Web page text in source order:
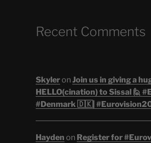
Recent Comments
Skyleron Join us in giving a
HELLO(cination) to Sissal 🙋
#Denmark 🇩🇰|
Hayden on Register for